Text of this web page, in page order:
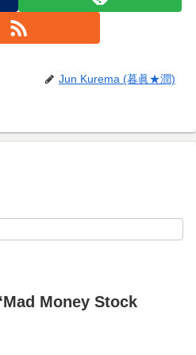
Jun Kurema (暮眞★潤)
Money Stock